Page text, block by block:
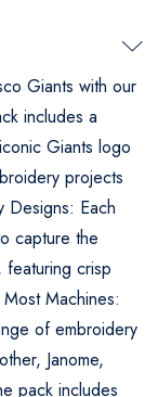
Giants with our
includes a
Giants logo
projects
Designs: Each
capture the
crisp
Machines:
of embroidery
Janome,
pack includes